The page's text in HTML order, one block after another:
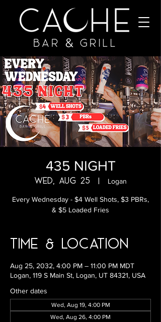
435 NIGHT
Wed, Aug 25
  |
Logan
Every Wednesday - $4 Well Shots, $3 PBRs,
& $5 Loaded Fries
Time & Location
Aug 25, 2032, 4:00 PM – 11:00 PM MDT
Logan, 119 S Main St, Logan, UT 84321, USA
Other dates
Wed, Aug 19, 4:00 PM
Wed, Aug 26, 4:00 PM